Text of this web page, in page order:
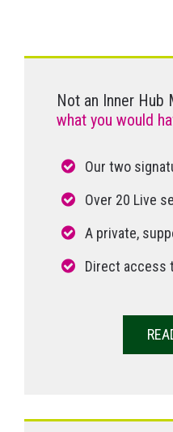
Not an Inner Hub
what you would
Our two
Over 20 Live
A private,
Direct access